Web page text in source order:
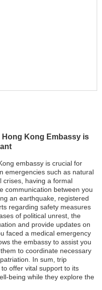
Kong Embassy is
embassy is crucial for
emergencies such as natural
crises, having a formal
communication between you
an earthquake, registered
regarding safety measures
of political unrest, the
and provide updates on
faced a medical emergency
the embassy to assist you
to coordinate necessary
In sum, trip
offer vital support to its
being while they explore the